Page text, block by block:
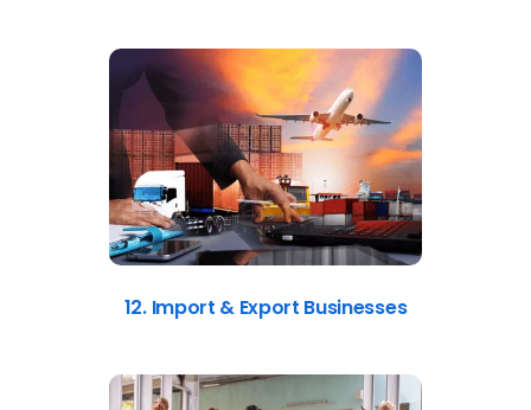
12. Import & Export Businesses